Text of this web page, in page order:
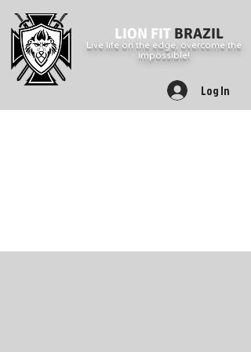
LION FIT BRAZIL
Live life on the edge, overcome the
impossible!
Log In